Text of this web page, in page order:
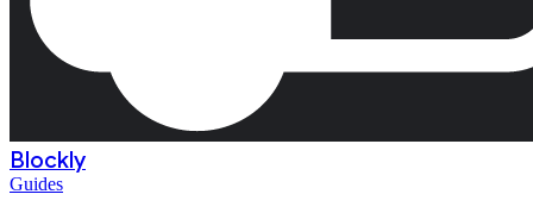
Blockly
Guides